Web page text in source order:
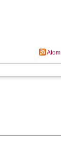
Atom